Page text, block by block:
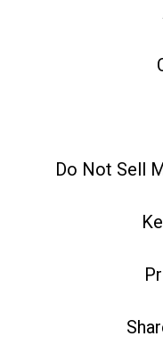
Do Not Sell